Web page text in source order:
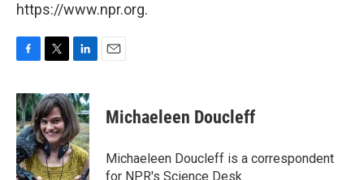
https://www.npr.org.
c
e
b
o
o
k
i
t
t
e
r
n
k
e
d
I
n
Michaeleen Doucleff
Michaeleen Doucleff is a correspondent
for NPR's Science Desk.